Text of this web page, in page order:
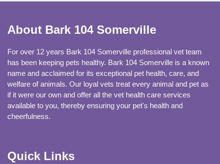
About Bark 104 Somerville
For over 12 years Bark 104 Somerville professional vet team
has been keeping pets healthy. Bark 104 Somerville is a known
name and acclaimed for its exceptional pet health, care, and
welfare of animals. Our loyal vets treat every animal and pet as
if it were our own and offer all the vet health care services
available to you, thereby ensuring your pet's health and
cheerfulness.
Quick Links